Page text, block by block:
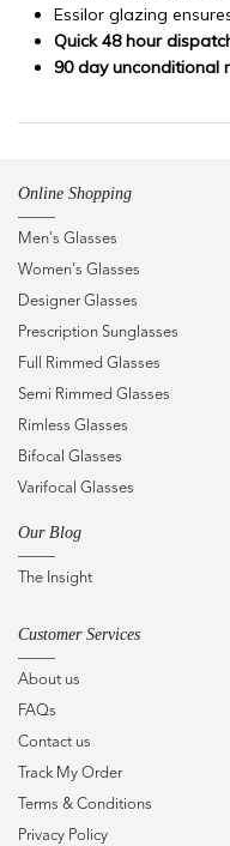
Essilor glazing
Quick 48 hour
90 day unconditional
Online Shopping
Men's Glasses
Women's Glasses
Designer Glasses
Prescription Sunglasses
Full Rimmed Glasses
Semi Rimmed Glasses
Rimless Glasses
Bifocal Glasses
Varifocal Glasses
Our Blog
The Insight
Customer Services
About us
FAQs
Contact us
Track My Order
Terms & Conditions
Privacy Policy